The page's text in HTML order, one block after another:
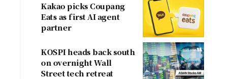
Kakao picks Coupang
Eats as first AI agent
partner
KOSPI heads back south
on overnight Wall
Street tech retreat